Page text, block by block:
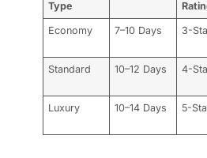
Type
Economy 7–10 Days 3-
Standard 10–12 Days 4-
Luxury 10–14 Days 5-